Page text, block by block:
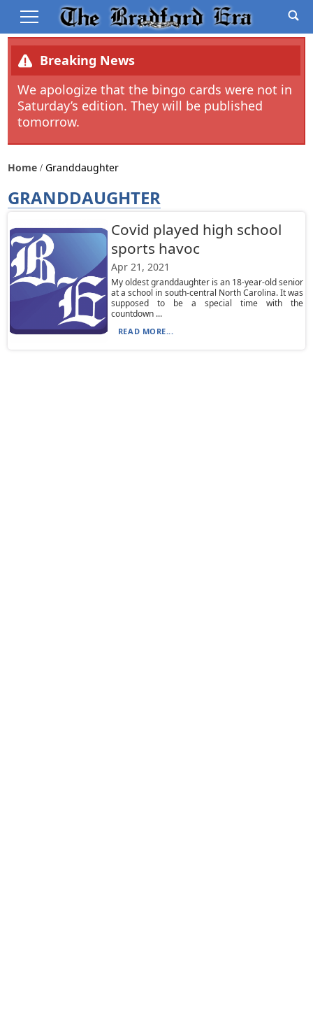
Breaking News
We apologize that the bingo cards were not in
Saturday’s edition. They will be published
tomorrow.
Home Granddaughter
GRANDDAUGHTER
Covid played high school
sports havoc
Apr 21, 2021
My oldest granddaughter is an 18-year-old senior
at a school in south-central North Carolina. It was
supposed to be a special time with the
countdown ...
READ MORE...